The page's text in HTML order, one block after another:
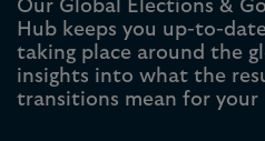
Our Global Elections &
Hub keeps you up-to-
taking place around the
insights into what the
transitions mean for your